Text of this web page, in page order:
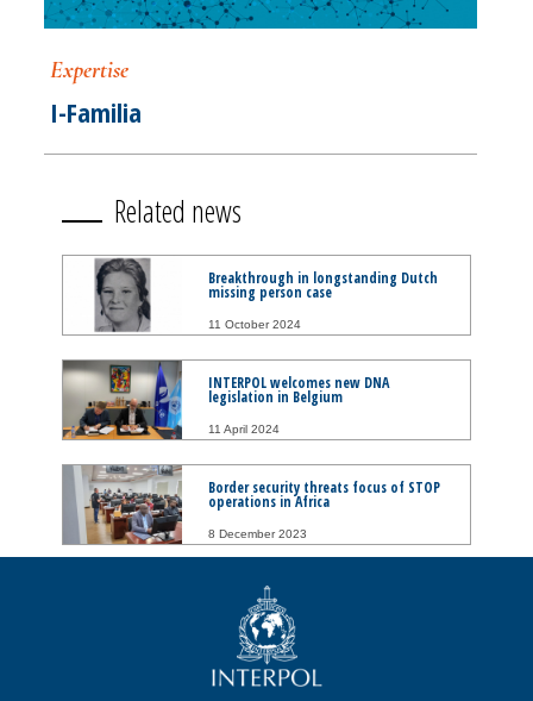
Expertise
I-Familia
Related news
Breakthrough in longstanding Dutch
missing person case
11 October 2024
INTERPOL welcomes new DNA
legislation in Belgium
11 April 2024
Border security threats focus of STOP
operations in Africa
8 December 2023